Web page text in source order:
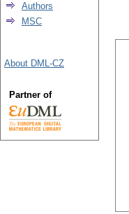
Authors
MSC
About DML-CZ
Partner of